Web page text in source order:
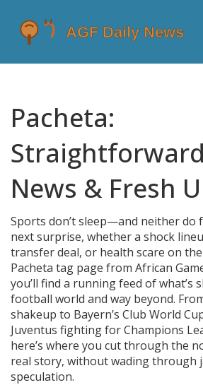
Pacheta:
News & Fresh
Sports don’t sleep—and neither do
next surprise, whether a shock
transfer deal, or health scare on
Pacheta tag page from African
you’ll find a running feed of what’s
football world and way beyond.
shakeup to Bayern’s Club World
Juventus fighting for Champions
here’s where you cut through the
real story, without wading through
speculation.